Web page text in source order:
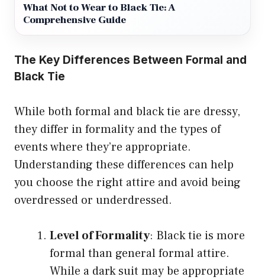
What Not to Wear to Black Tie: A
Comprehensive Guide
The Key Differences Between Formal and
Black Tie
While both formal and black tie are dressy,
they differ in formality and the types of
events where they’re appropriate.
Understanding these differences can help
you choose the right attire and avoid being
overdressed or underdressed.
Level of Formality: Black tie is more
formal than general formal attire.
While a dark suit may be appropriate